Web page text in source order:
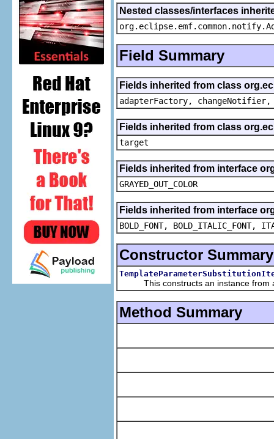
Nested classes/interfaces
Field Summary
Fields inherited from class
adapterFactory,
Fields inherited from class
target
Fields inherited from interface
GRAYED_OUT_COLOR
Fields inherited from interface
BOLD_FONT, BOLD_ITALIC_FONT,
Constructor Summary
This constructs an instance from a
Method Summary